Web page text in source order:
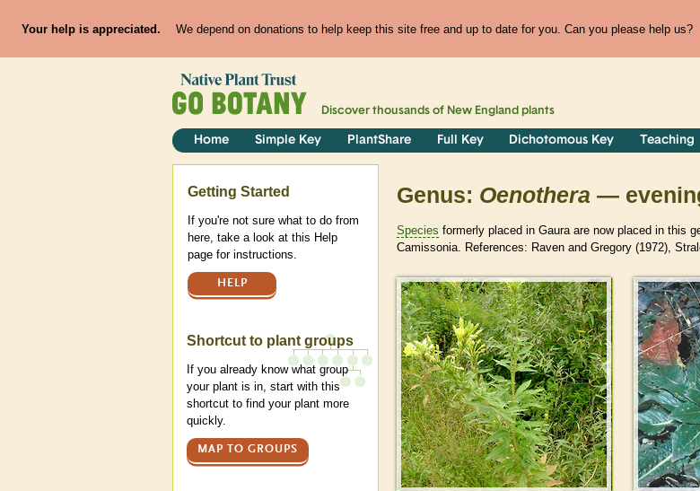
Your help is appreciated. We depend on donations to help keep this site free and up to date for you. Can you please help us?
Discover thousands of New England plants
Home Simple Key PlantShare Full Key Dichotomous Key Teaching
Genus: Oenothera —
Species formerly placed in Gaura are now placed in this
Camissonia. References: Raven and Gregory (1972),
> >
Help
Getting Started
If you're not sure what to do from
here, take a look at this Help
page for instructions.
HELP
Shortcut to plant groups
If you already know what group
your plant is in, start with this
shortcut to find your plant more
quickly.
MAP TO GROUPS